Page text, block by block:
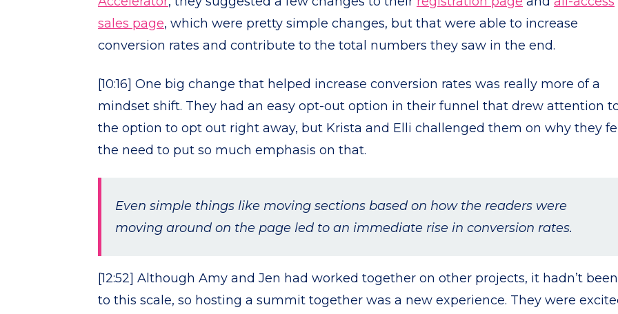
sales page, which were pretty simple changes, but that were able to increase
conversion rates and contribute to the total numbers they saw in the end.
[10:16] One big change that helped increase conversion rates was really more of a
mindset shift. They had an easy opt-out option in their funnel that drew attention
the option to opt out right away, but Krista and Elli challenged them on why they
the need to put so much emphasis on that.
Even simple things like moving sections based on how the readers were
moving around on the page led to an immediate rise in conversion rates.
[12:52] Although Amy and Jen had worked together on other projects, it hadn’t been
to this scale, so hosting a summit together was a new experience. They were